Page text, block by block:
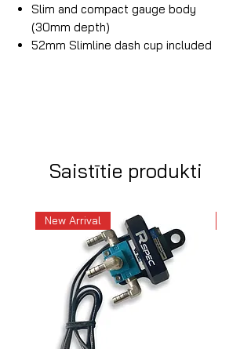
Slim and compact gauge body
(30mm depth)
52mm Slimline dash cup included
Saistītie produkti
New Arrival